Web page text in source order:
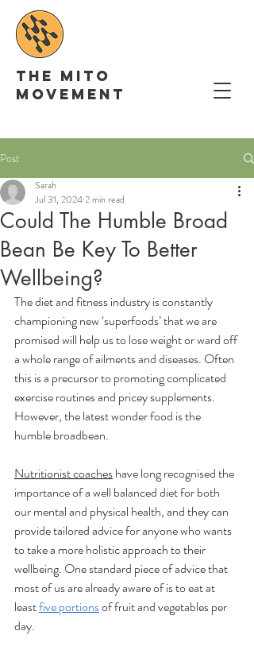
The Mito
movement
Post
Could The Humble Broad
Bean Be Key To Better
Wellbeing?
Sarah
Jul 31, 20242 min read
The diet and fitness industry is constantly
championing new ‘superfoods’ that we are
promised will help us to lose weight or ward off
a whole range of ailments and diseases. Often
this is a precursor to promoting complicated
exercise routines and pricey supplements.
However, the latest wonder food is the
humble broadbean.
Nutritionist coaches have long recognised the
importance of a well balanced diet for both
our mental and physical health, and they can
provide tailored advice for anyone who wants
to take a more holistic approach to their
wellbeing. One standard piece of advice that
most of us are already aware of is to eat at
least five portions of fruit and vegetables per
day.